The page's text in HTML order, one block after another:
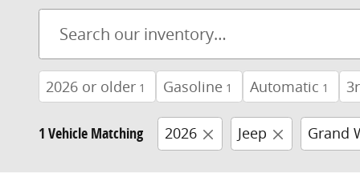
2026 or older 1 Gasoline 1 Automatic 1
1 Vehicle Matching 2026 Jeep Grand